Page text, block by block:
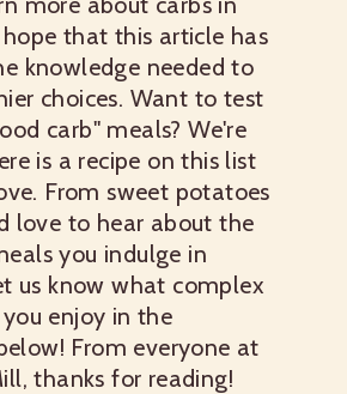
that this article has
knowledge needed to
choices. Want to test
carb" meals? We're
is a recipe on this list
From sweet potatoes
love to hear about the
you indulge in
us know what complex
enjoy in the
From everyone at
thanks for reading!